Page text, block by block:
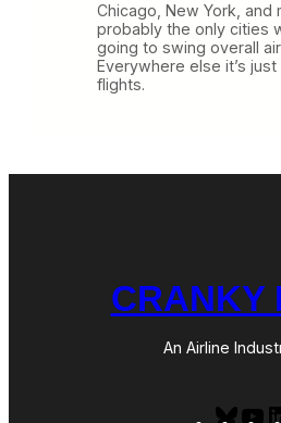
Chicago, New York, and
probably the only cities
going to swing overall
Everywhere else it’s
flights.
CRANKY
An Airline